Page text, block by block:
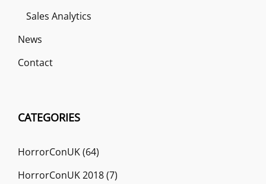
Sales Analytics
News
Contact
CATEGORIES
HorrorConUK(64)
HorrorConUK 2018(7)